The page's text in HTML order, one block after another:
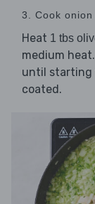
3. Cook
Heat 1 tbs
medium
until starting
coated.